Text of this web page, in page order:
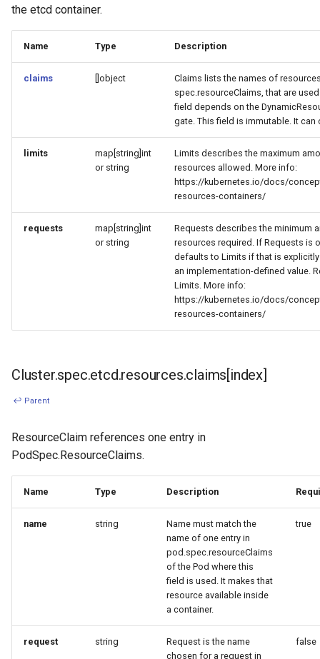
the etcd container.
Name Type Description
claims []object
Claims lists the names of
spec.resourceClaims, that are
field depends on the
gate. This field is immutable. It
limits
map[string]int
or string
Limits describes the maximum
resources allowed. More info:
https://kubernetes.io/docs/
resources-containers/
requests
map[string]int
or string
Requests describes the minimum
resources required. If Requests is
defaults to Limits if that is
an implementation-defined value.
Limits. More info:
https://kubernetes.io/docs/
resources-containers/
Cluster.spec.etcd.resources.claims[index]
↩ Parent
ResourceClaim references one entry in
PodSpec.ResourceClaims.
Name Type Description
name string
Name must match the
name of one entry in
pod.spec.resourceClaims
of the Pod where this
field is used. It makes that
resource available inside
a container.
true
request string
Request is the name
chosen for a request in
false